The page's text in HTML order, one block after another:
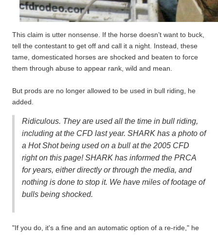
This claim is utter nonsense. If the horse doesn’t want to buck,
tell the contestant to get off and call it a night. Instead, these
tame, domesticated horses are shocked and beaten to force
them through abuse to appear rank, wild and mean.
But prods are no longer allowed to be used in bull riding, he
added.
Ridiculous. They are used all the time in bull riding,
including at the CFD last year. SHARK has a photo of
a Hot Shot being used on a bull at the 2005 CFD
right on this page! SHARK has informed the PRCA
for years, either directly or through the media, and
nothing is done to stop it. We have miles of footage of
bulls being shocked.
"If you do, it's a fine and an automatic option of a re-ride," he